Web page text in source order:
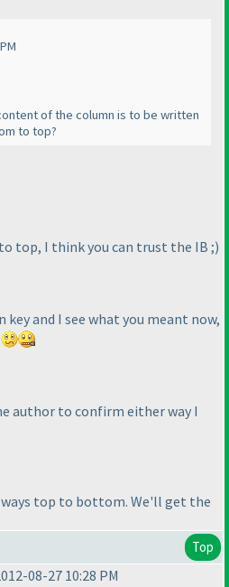
of the column is to be written
to top?
top, I think you can trust the IB ;)
key and I see what you meant now,
author to confirm either way I
top to bottom. We'll get the
Top
08-27 10:28 PM